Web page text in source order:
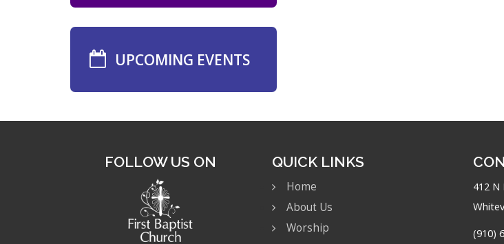
UPCOMING EVENTS
FOLLOW US ON QUICK LINKS
Home
About Us
Worship
412 N
(910)